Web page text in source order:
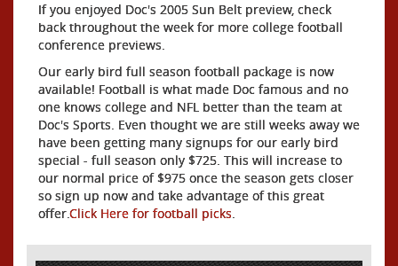
If you enjoyed Doc's 2005 Sun Belt preview, check
back throughout the week for more college football
conference previews.
Our early bird full season football package is now
available! Football is what made Doc famous and no
one knows college and NFL better than the team at
Doc's Sports. Even thought we are still weeks away we
have been getting many signups for our early bird
special - full season only $725. This will increase to
our normal price of $975 once the season gets closer
so sign up now and take advantage of this great
offer.Click Here for football picks.